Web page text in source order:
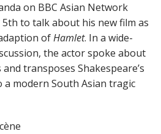
on BBC Asian Network
to talk about his new film as
ofHamlet. In a wide-
the actor spoke about
transposes Shakespeare’s
modern South Asian tragic